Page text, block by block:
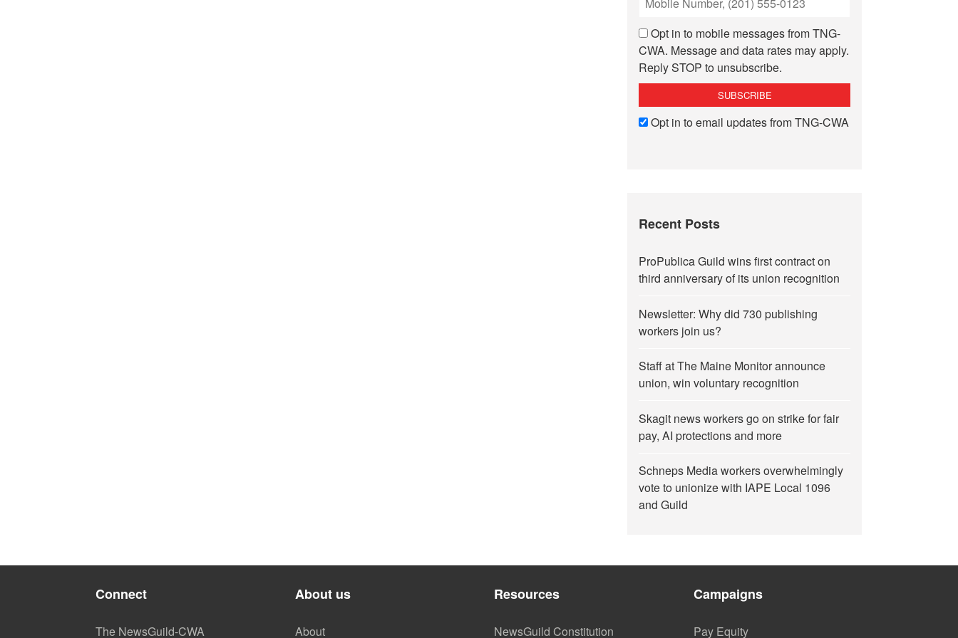
Opt in to mobile messages from TNG-
CWA. Message and data rates may apply.
Reply STOP to unsubscribe.
Opt in to email updates from TNG-CWA
Recent Posts
ProPublica Guild wins first contract on
third anniversary of its union recognition
Newsletter: Why did 730 publishing
workers join us?
Staff at The Maine Monitor announce
union, win voluntary recognition
Skagit news workers go on strike for fair
pay, AI protections and more
Schneps Media workers overwhelmingly
vote to unionize with IAPE Local 1096
and Guild
Connect
The NewsGuild-CWA
About us
About
Resources
NewsGuild Constitution
Campaigns
Pay Equity